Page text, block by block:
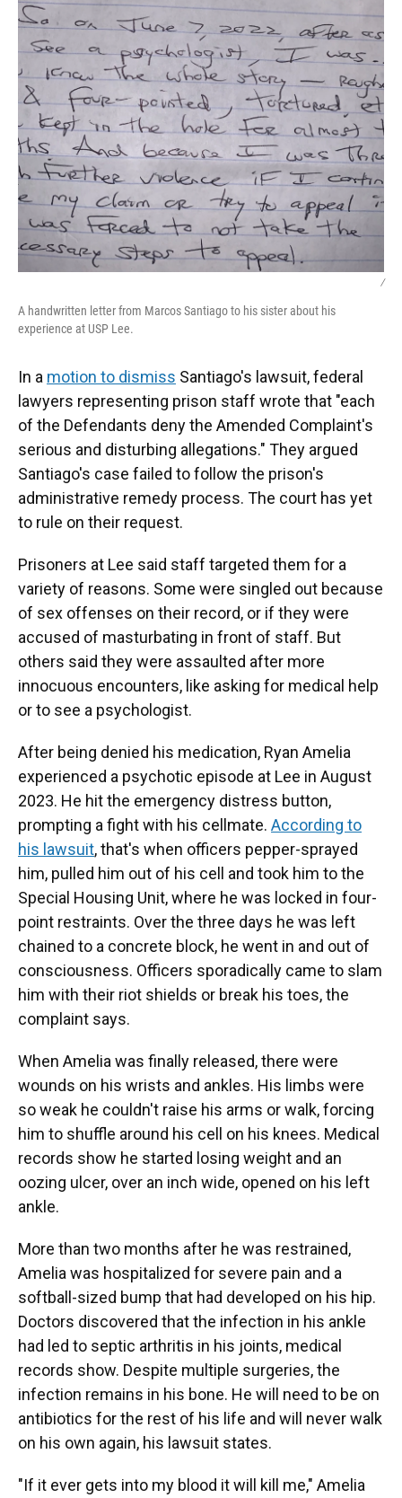
/
A handwritten letter from Marcos Santiago to his sister about his
experience at USP Lee.
In a motion to dismiss Santiago's lawsuit, federal
lawyers representing prison staff wrote that "each
of the Defendants deny the Amended Complaint's
serious and disturbing allegations." They argued
Santiago's case failed to follow the prison's
administrative remedy process. The court has yet
to rule on their request.
Prisoners at Lee said staff targeted them for a
variety of reasons. Some were singled out because
of sex offenses on their record, or if they were
accused of masturbating in front of staff. But
others said they were assaulted after more
innocuous encounters, like asking for medical help
or to see a psychologist.
After being denied his medication, Ryan Amelia
experienced a psychotic episode at Lee in August
2023. He hit the emergency distress button,
prompting a fight with his cellmate. According to
his lawsuit, that's when officers pepper-sprayed
him, pulled him out of his cell and took him to the
Special Housing Unit, where he was locked in four-
point restraints. Over the three days he was left
chained to a concrete block, he went in and out of
consciousness. Officers sporadically came to slam
him with their riot shields or break his toes, the
complaint says.
When Amelia was finally released, there were
wounds on his wrists and ankles. His limbs were
so weak he couldn't raise his arms or walk, forcing
him to shuffle around his cell on his knees. Medical
records show he started losing weight and an
oozing ulcer, over an inch wide, opened on his left
ankle.
More than two months after he was restrained,
Amelia was hospitalized for severe pain and a
softball-sized bump that had developed on his hip.
Doctors discovered that the infection in his ankle
had led to septic arthritis in his joints, medical
records show. Despite multiple surgeries, the
infection remains in his bone. He will need to be on
antibiotics for the rest of his life and will never walk
on his own again, his lawsuit states.
"If it ever gets into my blood it will kill me," Amelia